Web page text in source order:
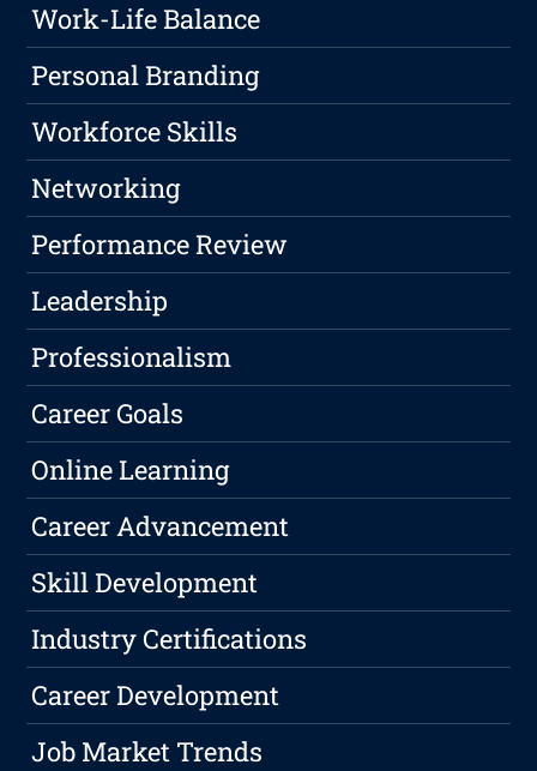
Work-Life Balance
Personal Branding
Workforce Skills
Networking
Performance Review
Leadership
Professionalism
Career Goals
Online Learning
Career Advancement
Skill Development
Industry Certifications
Career Development
Job Market Trends